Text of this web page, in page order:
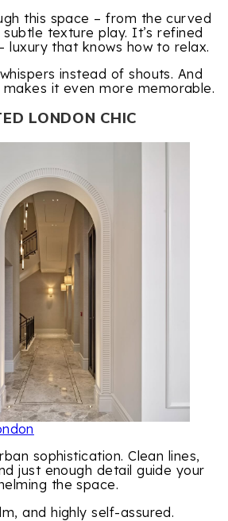
this space – from the curved
texture play. It’s refined
luxury that knows how to relax.
instead of shouts. And
it even more memorable.
LONDON CHIC
sophistication. Clean lines,
just enough detail guide your
the space.
and highly self-assured.